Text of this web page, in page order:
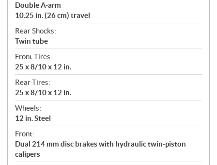
Double A-arm
10.25 in. (26 cm) travel
Rear Shocks:
Twin tube
Front Tires:
25 x 8/10 x 12 in.
Rear Tires:
25 x 8/10 x 12 in.
Wheels:
12 in. Steel
Front:
Dual 214 mm disc brakes with hydraulic twin-piston
calipers